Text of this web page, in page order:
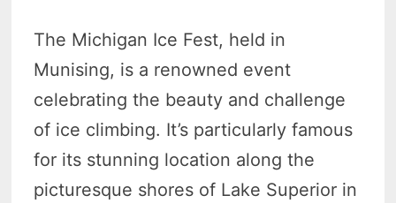
The Michigan Ice Fest, held in
Munising, is a renowned event
celebrating the beauty and challenge
of ice climbing. It’s particularly famous
for its stunning location along the
picturesque shores of Lake Superior in